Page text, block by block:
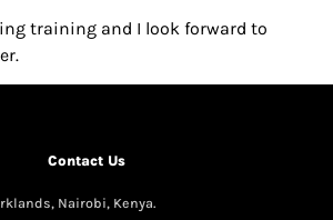
training and I look forward to
Contact Us
Nairobi, Kenya.